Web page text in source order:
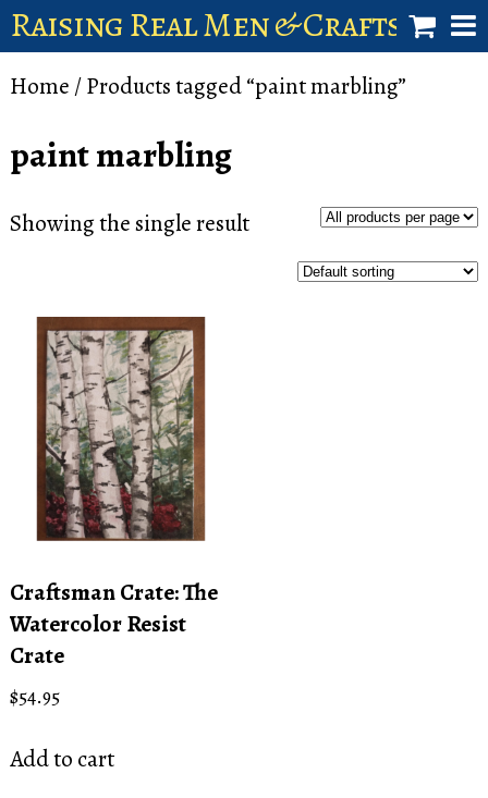
Raising Real Men & Craftsman
shop
Home / Products tagged “paint marbling”
paint marbling
Showing the single result
Craftsman Crate: The
Watercolor Resist
Crate
$54.95
Add to cart